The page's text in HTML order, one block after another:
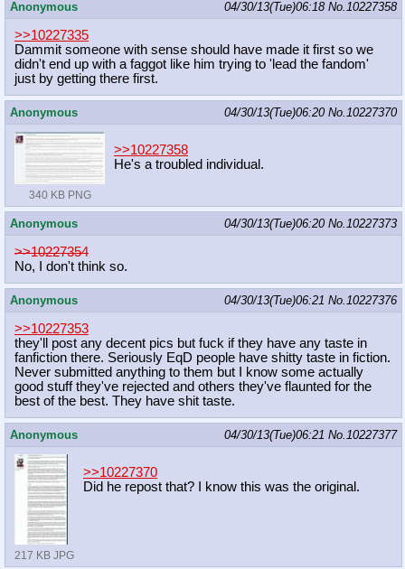
Anonymous 04/30/13(Tue)06:18 No.10227358
>>10227335
Dammit someone with sense should have made it first so we
didn't end up with a faggot like him trying to 'lead the fandom'
just by getting there first.
Anonymous 04/30/13(Tue)06:20 No.10227370
340 KB PNG
>>10227358
He's a troubled individual.
Anonymous 04/30/13(Tue)06:20 No.10227373
>>10227354
No, I don't think so.
Anonymous 04/30/13(Tue)06:21 No.10227376
>>10227353
they'll post any decent pics but fuck if they have any taste in
fanfiction there. Seriously EqD people have shitty taste in fiction.
Never submitted anything to them but I know some actually
good stuff they've rejected and others they've flaunted for the
best of the best. They have shit taste.
Anonymous 04/30/13(Tue)06:21 No.10227377
217 KB JPG
>>10227370
Did he repost that? I know this was the original.